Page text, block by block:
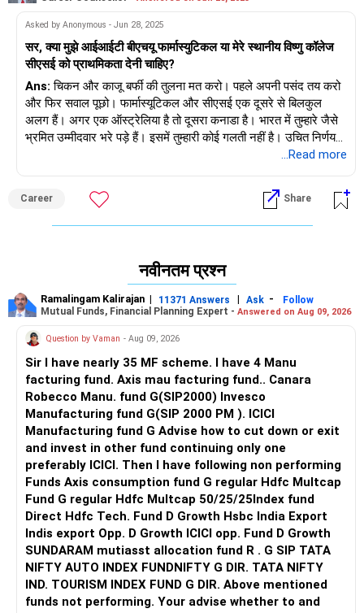
Asked by Anonymous - Jun 28, 2025
सर, क्या मुझे आईआईटी बीएचयू फार्मास्युटिकल या मेरे स्थानीय विष्णु कॉलेज
सीएसई को प्राथमिकता देनी चाहिए?
Ans: चिकन और काजू बर्फी की तुलना मत करो। पहले अपनी पसंद तय करो
और फिर सवाल पूछो। फार्मास्यूटिकल और सीएसई एक दूसरे से बिलकुल
अलग हैं। अगर एक ऑस्ट्रेलिया है तो दूसरा कनाडा है। भारत में तुम्हारे जैसे
भ्रमित उम्मीदवार भरे पड़े हैं। इसमें तुम्हारी कोई गलती नहीं है। उचित निर्णय
...Read more
Career Share
नवीनतम प्रश्न
Ramalingam Kalirajan | 11371 Answers | Ask -
Follow
Mutual Funds, Financial Planning Expert - Answered on Aug 09, 2026
Question by Vaman - Aug 09, 2026
Sir I have nearly 35 MF scheme. I have 4 Manu
facturing fund. Axis mau facturing fund.. Canara
Robecco Manu. fund G(SIP2000) Invesco
Manufacturing fund G(SIP 2000 PM ). ICICI
Manufacturing fund G Advise how to cut down or exit
and invest in other fund continuing only one
preferably ICICI. Then I have following non performing
Funds Axis consumption fund G regular Hdfc Multcap
Fund G regular Hdfc Multcap 50/25/25Index fund
Direct Hdfc Tech. Fund D Growth Hsbc India Export
Indis export Opp. D Growth ICICI opp. Fund D Growth
SUNDARAM mutiasst allocation fund R . G SIP TATA
NIFTY AUTO INDEX FUNDNIFTY G DIR. TATA NIFTY
IND. TOURISM INDEX FUND G DIR. Above mentioned
funds not performing. Your advise whether to and